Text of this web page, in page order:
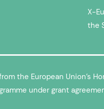
X-
the
the European Union’s
under grant